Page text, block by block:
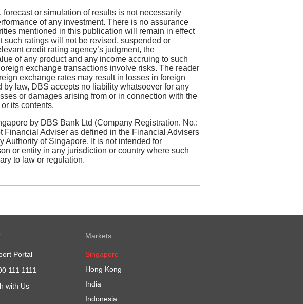
or simulation of results is not necessarily
of any investment. There is no assurance
mentioned in this publication will remain in effect
such ratings will not be revised, suspended or
credit rating agency’s judgment, the
of any product and any income accruing to such
exchange transactions involve risks. The reader
exchange rates may result in losses in foreign
by law, DBS accepts no liability whatsoever for any
or damages arising from or in connection with the
its contents.
by DBS Bank Ltd (Company Registration. No.:
Financial Adviser as defined in the Financial Advisers
Authority of Singapore. It is not intended for
or entity in any jurisdiction or country where such
to law or regulation.
Portal
111 1111
with Us
Markets
Singapore
Hong Kong
India
Indonesia